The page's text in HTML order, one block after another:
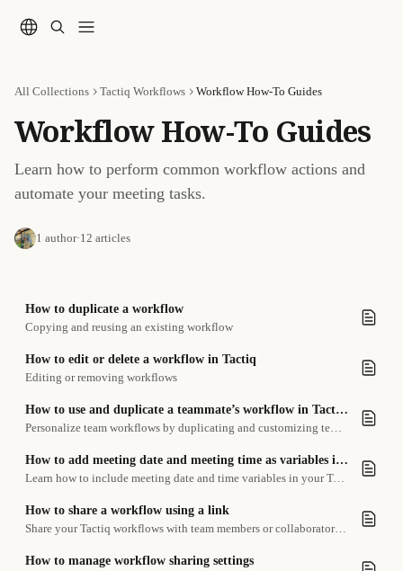
All Collections Tactiq Workflows Workflow How-To Guides
Workflow How-To Guides
Learn how to perform common workflow actions and
automate your meeting tasks.
1 author·12 articles
How to duplicate a workflow
Copying and reusing an existing workflow
How to edit or delete a workflow in Tactiq
Editing or removing workflows
How to use and duplicate a teammate’s workflow in Tactiq Teams
Personalize team workflows by duplicating and customizing templates for your own tasks
How to add meeting date and meeting time as variables into your workflow
Learn how to include meeting date and time variables in your Tactiq workflows.
How to share a workflow using a link
Share your Tactiq workflows with team members or collaborators using a simple link.
How to manage workflow sharing settings